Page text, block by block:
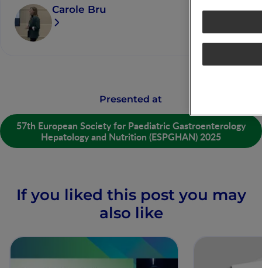
Carole Bru
Presented at
57th European Society for Paediatric Gastroenterology
Hepatology and Nutrition (ESPGHAN) 2025
If you liked this post you may
also like